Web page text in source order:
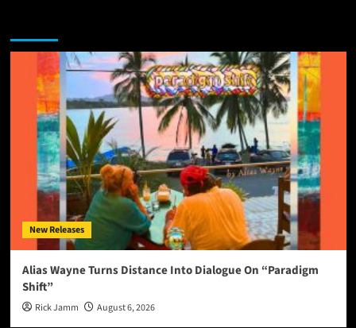
New Releases
Alias Wayne Turns Distance Into Dialogue On “Paradigm
Shift”
Rick Jamm August 6, 2026